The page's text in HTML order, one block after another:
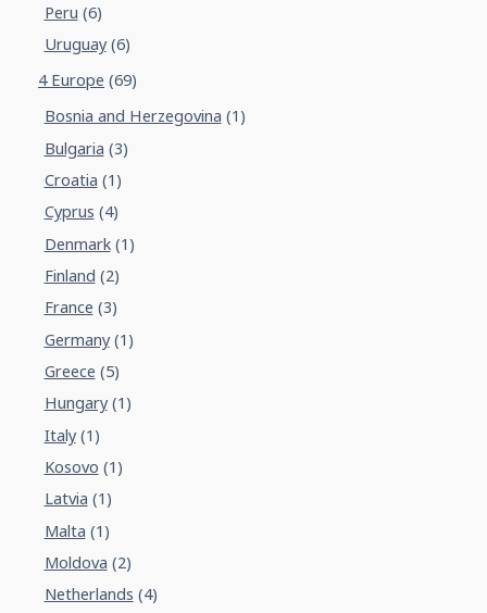
Peru (6)
Uruguay(6)
4 Europe (69)
Bosnia and Herzegovina (1)
Bulgaria (3)
Croatia (1)
Cyprus (4)
Denmark(1)
Finland (2)
France (3)
Germany(1)
Greece (5)
Hungary(1)
Italy(1)
Kosovo (1)
Latvia (1)
Malta (1)
Moldova (2)
Netherlands (4)